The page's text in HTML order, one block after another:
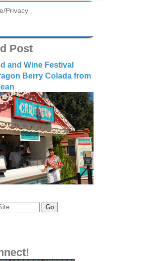
Privacy
Post
and Wine Festival
Berry Colada from